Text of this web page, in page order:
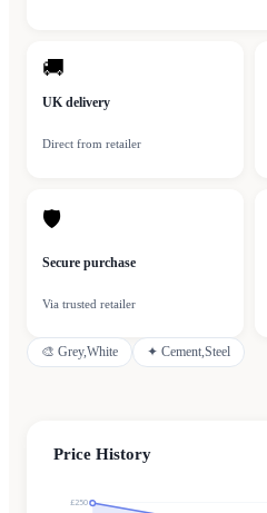
🚚
UK delivery
Direct from retailer
🛡
Secure purchase
Via trusted retailer
🎨 Grey,White ✦ Cement,Steel
Price History
£250